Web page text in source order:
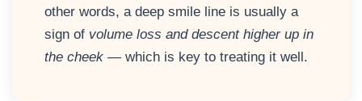
other words, a deep smile line is usually a
sign of volume loss and descent higher up in
the cheek — which is key to treating it well.